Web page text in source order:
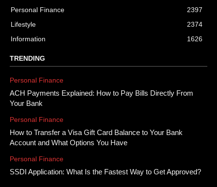
Personal Finance
2397
Lifestyle
2374
Information
1626
TRENDING
Personal Finance
ACH Payments Explained: How to Pay Bills Directly From
Your Bank
Personal Finance
How to Transfer a Visa Gift Card Balance to Your Bank
Account and What Options You Have
Personal Finance
SSDI Application: What Is the Fastest Way to Get Approved?